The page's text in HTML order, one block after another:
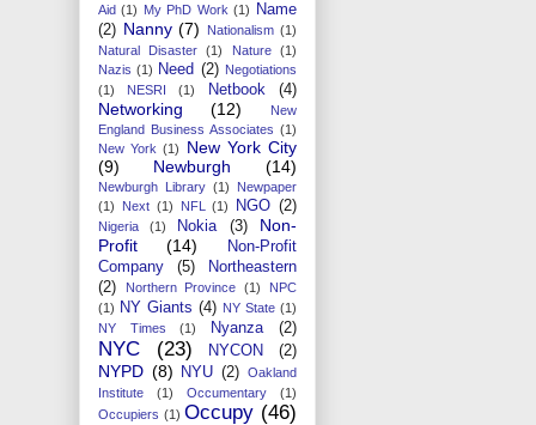
Aid (1) My PhD Work (1)
Name
(2) Nanny (7) Nationalism (1)
Natural Disaster
(1) Nature
(1)
Nazis (1) Need (2) Negotiations
(1)
NESRI (1) Netbook (4)
Networking (12)
New
England Business Associates (1)
New York (1)
New York City
(9)
Newburgh (14)
Newburgh Library (1)
Newpaper
(1)
Next (1) NFL (1) NGO (2)
Nigeria (1) Nokia (3)
Non-
Profit
(14)
Non-Profit
Company
(5)
Northeastern
(2)
Northern Province (1)
NPC
(1) NY Giants (4) NY State (1)
NY Times
(1) Nyanza (2)
NYC (23) NYCON (2)
NYPD (8) NYU (2) Oakland
Institute
(1) Occumentary
(1)
Occupiers (1) Occupy (46)